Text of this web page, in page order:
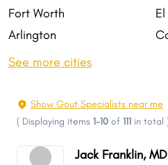
Fort Worth
Arlington
Plano
Irving
Amarillo
Grand Prairie
See more cities
Show Gout Specialists near me
( Displaying items 1-10 of 111 in total
Jack Franklin, MD